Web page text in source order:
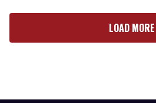
LOAD MORE